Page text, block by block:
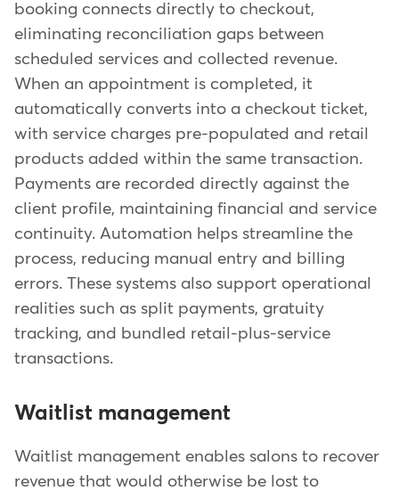
booking connects directly to checkout,
eliminating reconciliation gaps between
scheduled services and collected revenue.
When an appointment is completed, it
automatically converts into a checkout ticket,
with service charges pre-populated and retail
products added within the same transaction.
Payments are recorded directly against the
client profile, maintaining financial and service
continuity. Automation helps streamline the
process, reducing manual entry and billing
errors. These systems also support operational
realities such as split payments, gratuity
tracking, and bundled retail-plus-service
transactions.
Waitlist management
Waitlist management enables salons to recover
revenue that would otherwise be lost to